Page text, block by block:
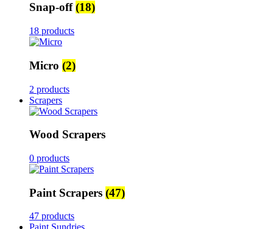
Snap-off(18)
18 products
Micro (2)
2 products
Scrapers
Wood Scrapers
0 products
Paint Scrapers (47)
47 products